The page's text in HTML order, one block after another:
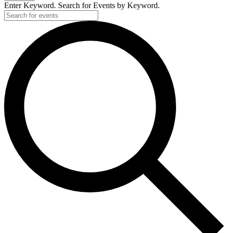
Enter Keyword. Search for Events by Keyword.